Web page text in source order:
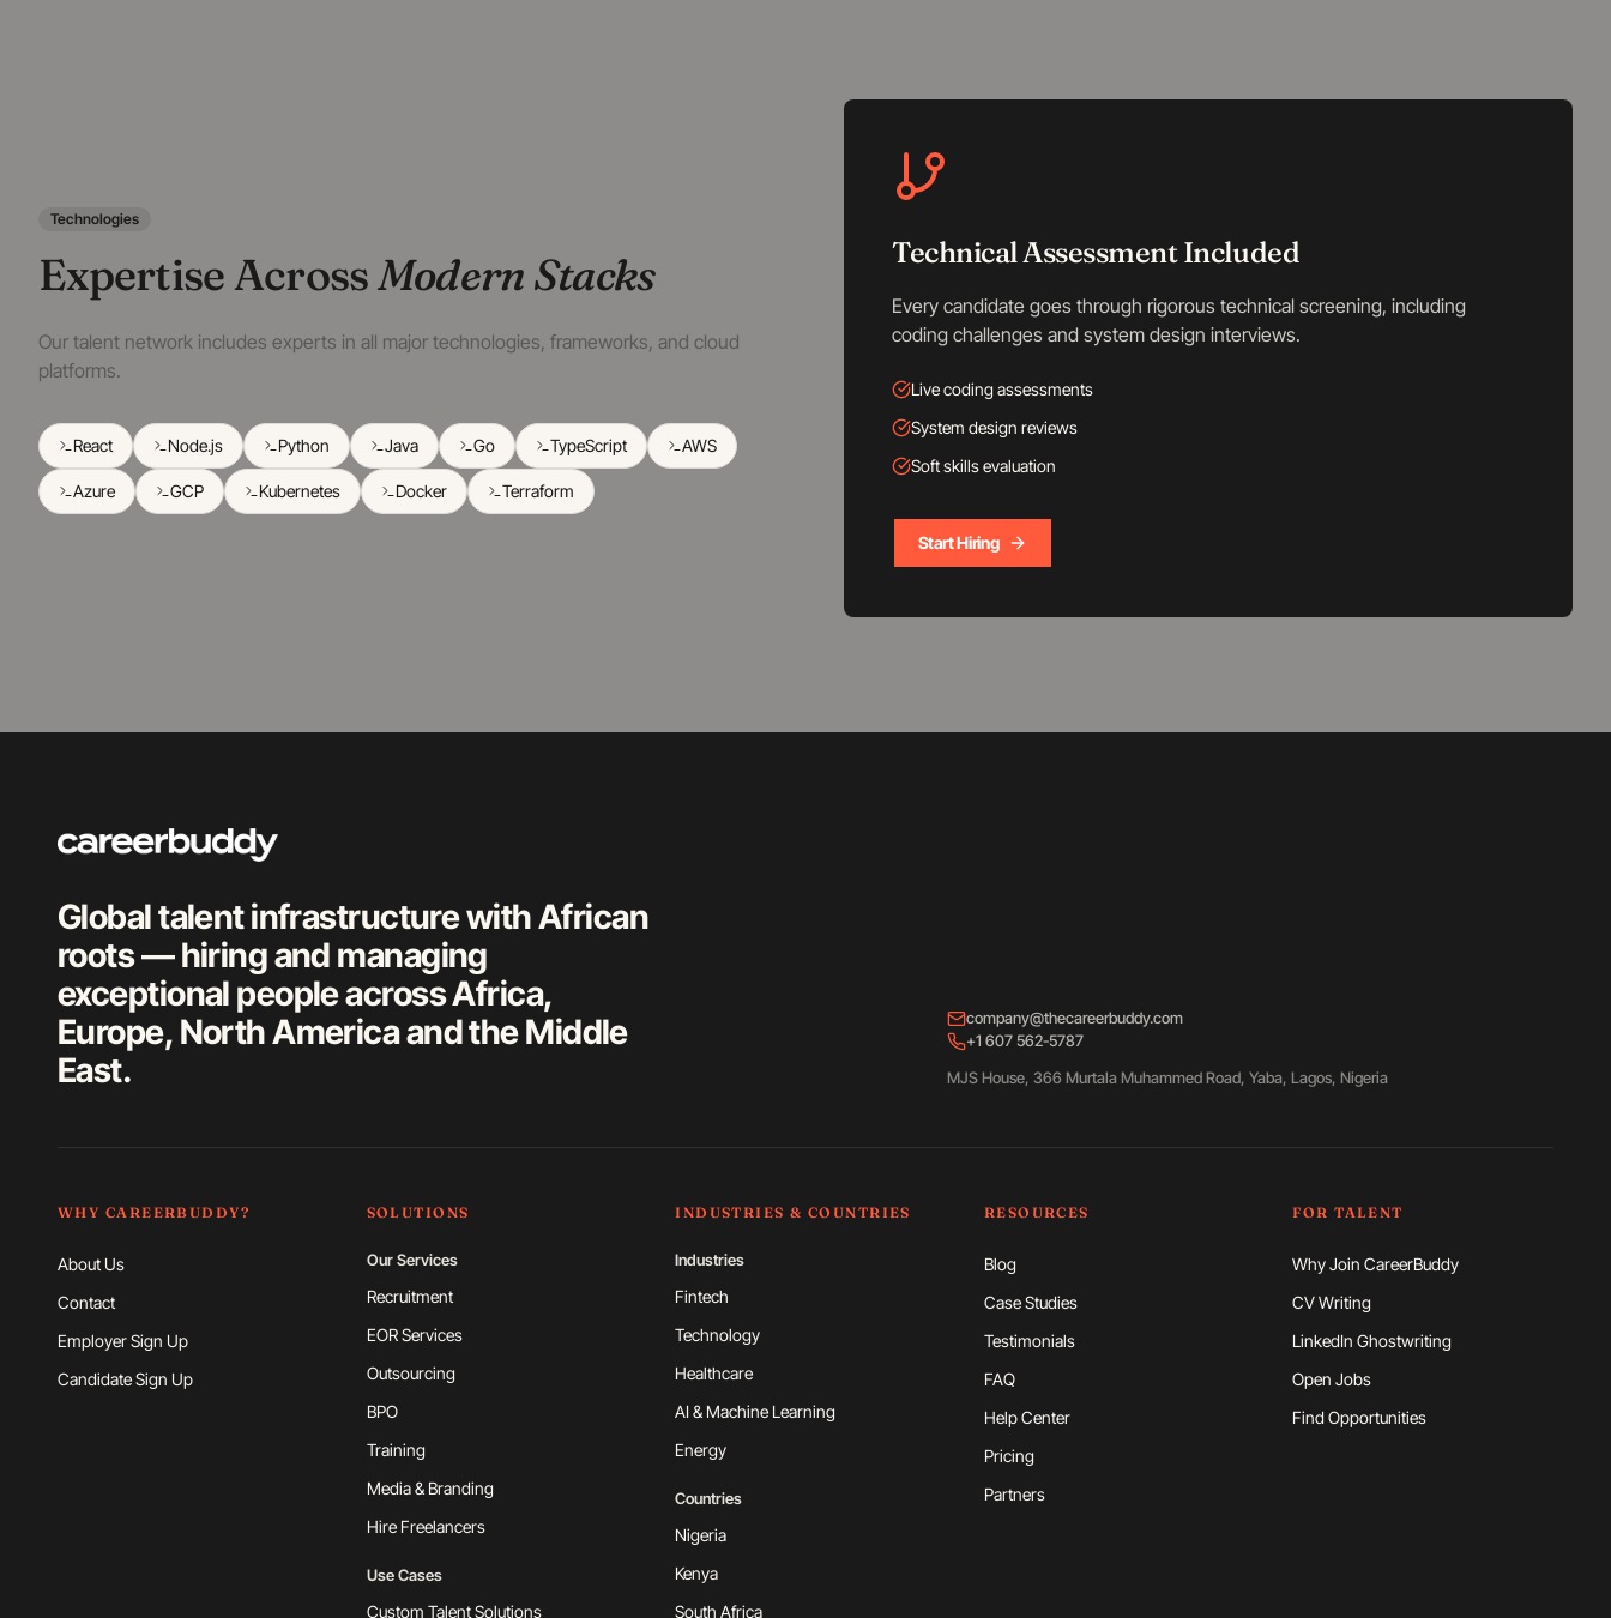
Technologies
Expertise AcrossModern Stacks
Our talent network includes experts in all major technologies, frameworks, and cloud
platforms.
React Node.js Python Java Go TypeScript AWS
Azure GCP Kubernetes Docker Terraform
Technical Assessment Included
Every candidate goes through rigorous technical screening, including
coding challenges and system design interviews.
Live coding assessments
System design reviews
Soft skills evaluation
Start Hiring
Global talent infrastructure with African
roots — hiring and managing
exceptional people across Africa,
Europe, North America and the Middle
East.
company@thecareerbuddy.com
+1 607 562-5787
MJS House, 366 Murtala Muhammed Road, Yaba, Lagos, Nigeria
WHY CAREERBUDDY?
About Us
Contact
Employer Sign Up
Candidate Sign Up
SOLUTIONS
Our Services
Recruitment
EOR Services
Outsourcing
BPO
Training
Media & Branding
Hire Freelancers
Use Cases
Custom Talent Solutions
INDUSTRIES & COUNTRIES
Industries
Fintech
Technology
Healthcare
AI & Machine Learning
Energy
Countries
Nigeria
Kenya
South Africa
RESOURCES
Blog
Case Studies
Testimonials
FAQ
Help Center
Pricing
Partners
FOR TALENT
Why Join CareerBuddy
CV Writing
LinkedIn Ghostwriting
Open Jobs
Find Opportunities